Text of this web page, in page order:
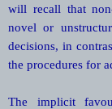
will recall that
novel or
decisions, in
the procedures for
The implicit